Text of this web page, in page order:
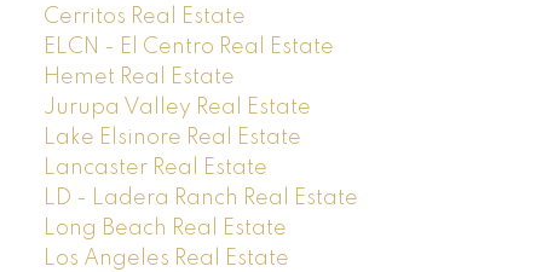
Cerritos Real Estate
ELCN - El Centro Real Estate
Hemet Real Estate
Jurupa Valley Real Estate
Lake Elsinore Real Estate
Lancaster Real Estate
LD - Ladera Ranch Real Estate
Long Beach Real Estate
Los Angeles Real Estate